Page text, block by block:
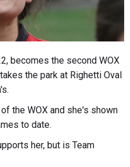
becomes the second WOX
the park at Righetti Oval
the WOX and she's shown
to date.
her, but is Team